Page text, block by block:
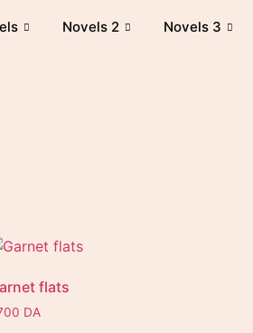
Novels 2 Novels 3
flats
DA